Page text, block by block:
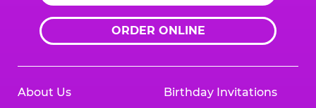
ORDER ONLINE
About Us Birthday Invitations